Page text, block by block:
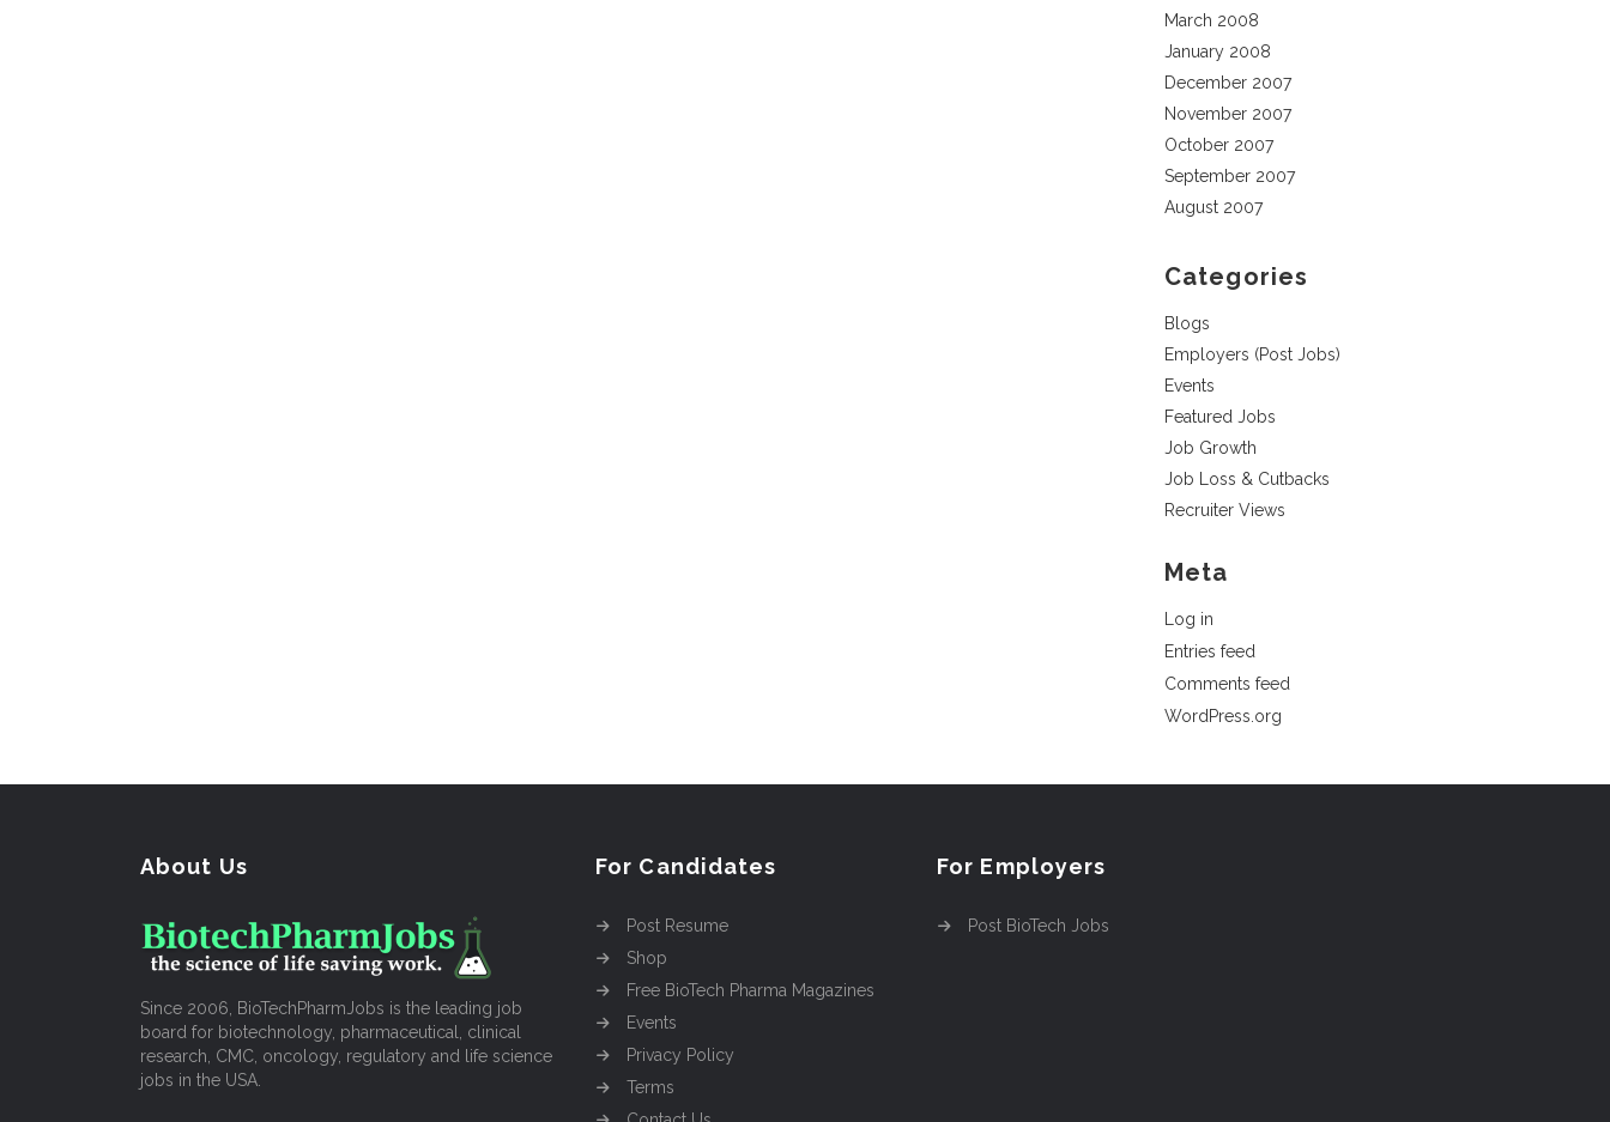
March 2008
January 2008
December 2007
November 2007
October 2007
September 2007
August 2007
Categories
Blogs
Employers (Post Jobs)
Events
Featured Jobs
Job Growth
Job Loss & Cutbacks
Recruiter Views
Meta
Log in
Entries feed
Comments feed
WordPress.org
About Us
Since 2006, BioTechPharmJobs is the leading job
board for biotechnology, pharmaceutical, clinical
research, CMC, oncology, regulatory and life science
jobs in the USA.
For Candidates
Post Resume
Shop
Free BioTech Pharma Magazines
Events
Privacy Policy
Terms
For Employers
Post BioTech Jobs